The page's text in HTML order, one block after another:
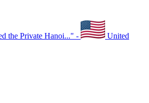
the Private Hanoi..." -
United